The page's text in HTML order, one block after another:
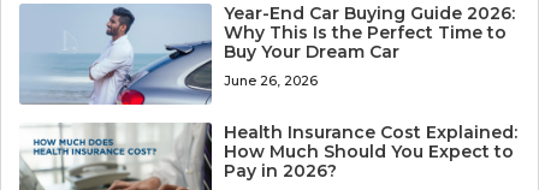
Year-End Car Buying Guide 2026:
Why This Is the Perfect Time to
Buy Your Dream Car
June 26, 2026
Health Insurance Cost Explained:
How Much Should You Expect to
Pay in 2026?